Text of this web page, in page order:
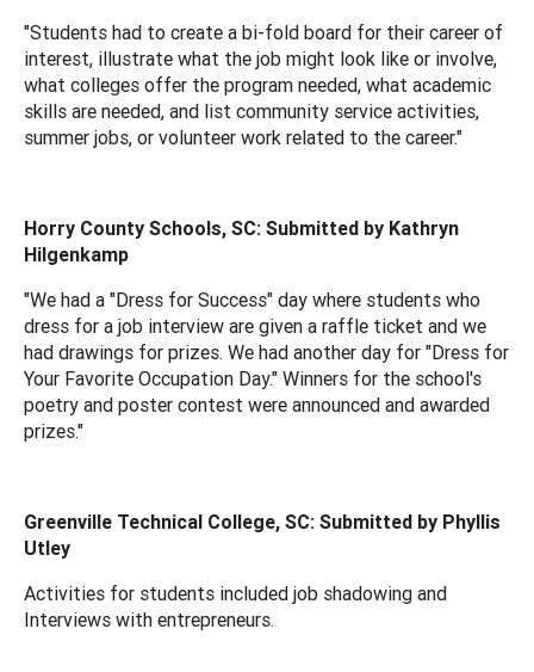
"Students had to create a bi-fold board for their career of
interest, illustrate what the job might look like or involve,
what colleges offer the program needed, what academic
skills are needed, and list community service activities,
summer jobs, or volunteer work related to the career."
Horry County Schools, SC: Submitted by Kathryn
Hilgenkamp
"We had a "Dress for Success" day where students who
dress for a job interview are given a raffle ticket and we
had drawings for prizes. We had another day for "Dress for
Your Favorite Occupation Day." Winners for the school's
poetry and poster contest were announced and awarded
prizes."
Greenville Technical College, SC: Submitted by Phyllis
Utley
Activities for students included job shadowing and
Interviews with entrepreneurs.